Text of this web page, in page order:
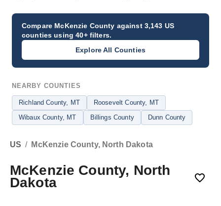
Compare McKenzie County against 3,143 US
counties using 40+ filters.
Explore All Counties
NEARBY COUNTIES
Richland County, MT Roosevelt County, MT
Wibaux County, MT Billings County Dunn County
US / McKenzie County, North Dakota
McKenzie County, North
Dakota